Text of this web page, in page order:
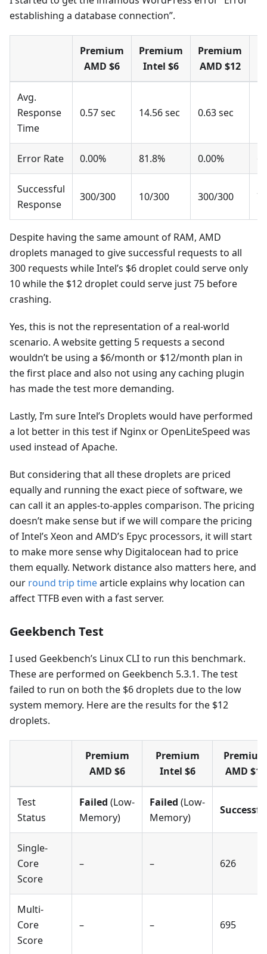
establishing a database connection”.
Premium
AMD $6
Premium
Intel $6
Premium
AMD $12
Avg.
Response
Time
0.57 sec 14.56 sec 0.63 sec
Error Rate 0.00% 81.8% 0.00%
Successful
Response
300/300 10/300 300/300
Despite having the same amount of RAM, AMD
droplets managed to give successful requests to all
300 requests while Intel’s $6 droplet could serve only
10 while the $12 droplet could serve just 75 before
crashing.
Yes, this is not the representation of a real-world
scenario. A website getting 5 requests a second
wouldn’t be using a $6/month or $12/month plan in
the first place and also not using any caching plugin
has made the test more demanding.
Lastly, I’m sure Intel’s Droplets would have performed
a lot better in this test if Nginx or OpenLiteSpeed was
used instead of Apache.
But considering that all these droplets are priced
equally and running the exact piece of software, we
can call it an apples-to-apples comparison. The pricing
doesn’t make sense but if we will compare the pricing
of Intel’s Xeon and AMD’s Epyc processors, it will start
to make more sense why Digitalocean had to price
them equally. Network distance also matters here, and
our round trip timearticle explains why location can
affect TTFB even with a fast server.
Geekbench Test
I used Geekbench’s Linux CLI to run this benchmark.
These are performed on Geekbench 5.3.1. The test
failed to run on both the $6 droplets due to the low
system memory. Here are the results for the $12
droplets.
Premium
AMD $6
Premium
Intel $6
Premium
AMD $12
Test
Status
Failed (Low-
Memory)
Failed (Low-
Memory)
Single-
Core
Score
– – 626
Multi-
Core
Score
– – 695